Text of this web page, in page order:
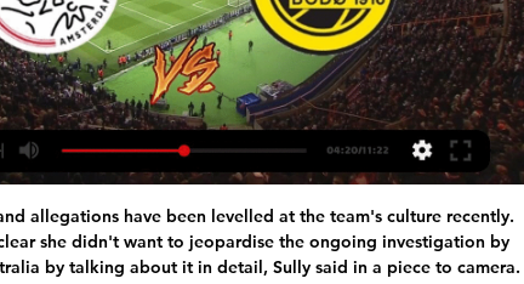
allegations have been levelled at the team's culture recently.
she didn't want to jeopardise the ongoing investigation by
by talking about it in detail, Sully said in a piece to camera.